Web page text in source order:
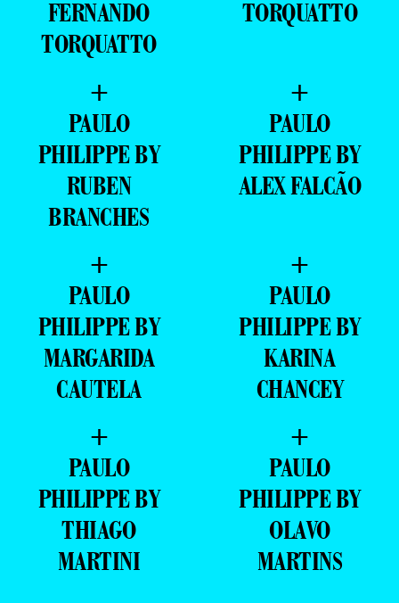
FERNANDO
TORQUATTO
TORQUATTO
+
PAULO
PHILIPPE BY
RUBEN
BRANCHES
+
PAULO
PHILIPPE BY
ALEX FALCÃO
+
PAULO
PHILIPPE BY
MARGARIDA
CAUTELA
+
PAULO
PHILIPPE BY
KARINA
CHANCEY
+
PAULO
PHILIPPE BY
THIAGO
MARTINI
+
PAULO
PHILIPPE BY
OLAVO
MARTINS